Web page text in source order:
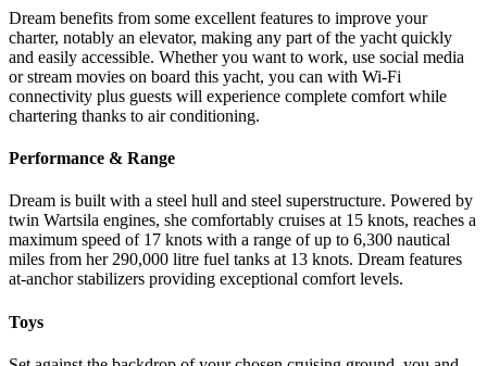
Dream benefits from some excellent features to improve your
charter, notably an elevator, making any part of the yacht quickly
and easily accessible. Whether you want to work, use social media
or stream movies on board this yacht, you can with Wi-Fi
connectivity plus guests will experience complete comfort while
chartering thanks to air conditioning.
Performance & Range
Dream is built with a steel hull and steel superstructure. Powered by
twin Wartsila engines, she comfortably cruises at 15 knots, reaches a
maximum speed of 17 knots with a range of up to 6,300 nautical
miles from her 290,000 litre fuel tanks at 13 knots. Dream features
at-anchor stabilizers providing exceptional comfort levels.
Toys